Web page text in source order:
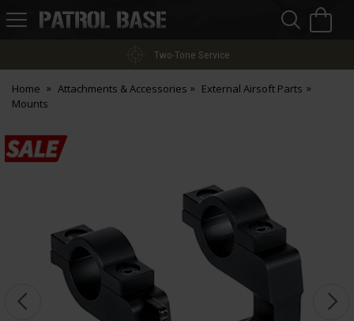
Patrol
Two-Tone Service
Home Attachments & Accessories
External Airsoft Parts
Mounts